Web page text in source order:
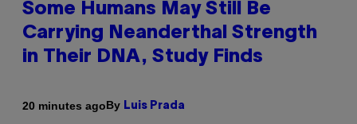
Some Humans May Still Be
Carrying Neanderthal Strength
in Their DNA, Study Finds
20 minutes agoBy Luis Prada